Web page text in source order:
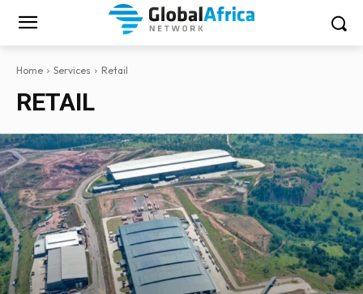
Home Services Retail
RETAIL